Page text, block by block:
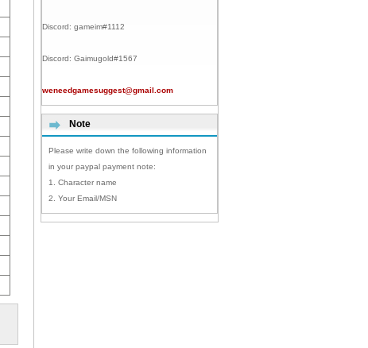
Discord: gameim#1112
Discord: Gaimugold#1567
weneedgamesuggest@gmail.com
Note
Please write down the following information
in your paypal payment note:
1. Character name
2. Your Email/MSN